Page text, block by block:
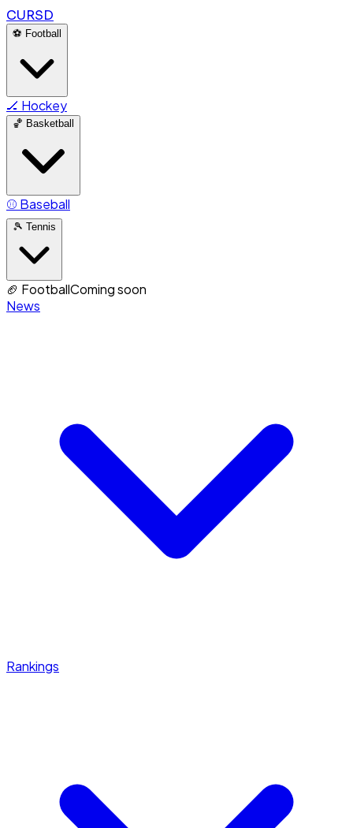
CURSD
⚽ Football
🏒 Hockey
🏀 Basketball
⚾ Baseball
🎾 Tennis
🏈 FootballComing soon
News
Rankings